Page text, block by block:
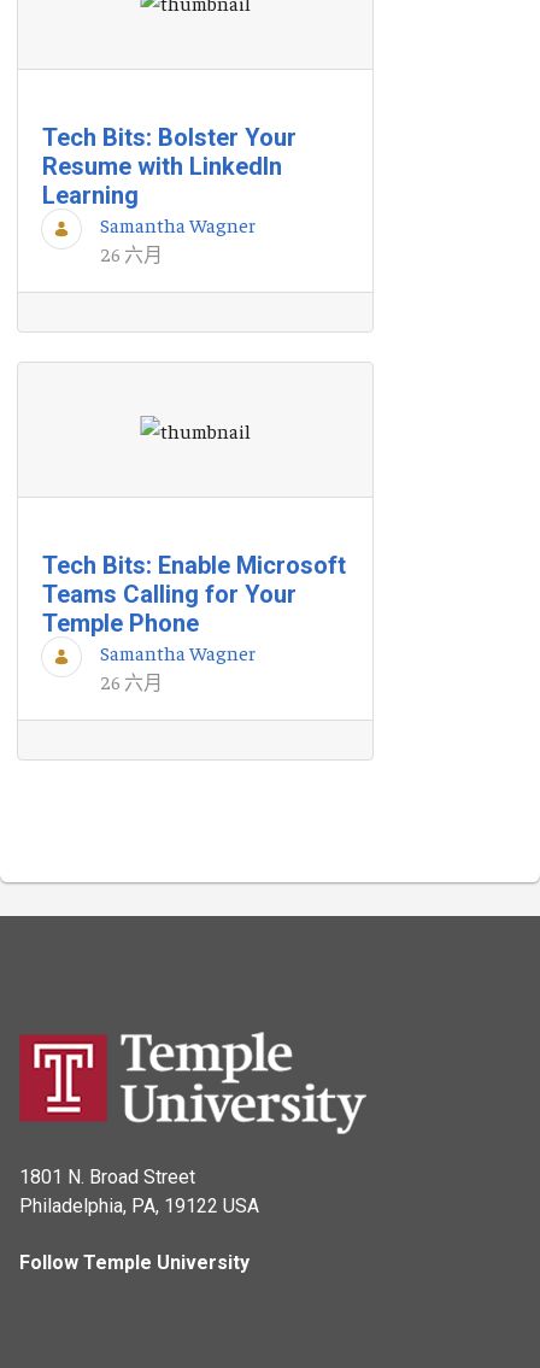
Tech Bits: Bolster Your
Resume with LinkedIn
Learning
Samantha Wagner
26 六月
Tech Bits: Enable Microsoft
Teams Calling for Your
Temple Phone
Samantha Wagner
26 六月
1801 N. Broad Street
Philadelphia, PA, 19122 USA
Follow Temple University